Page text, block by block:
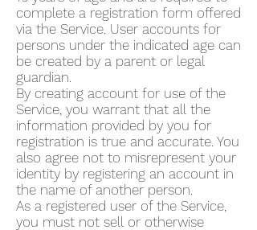
complete a registration form offered
via the Service. User accounts for
persons under the indicated age can
be created by a parent or legal
guardian.
By creating account for use of the
Service, you warrant that all the
information provided by you for
registration is true and accurate. You
also agree not to misrepresent your
identity by registering an account in
the name of another person.
As a registered user of the Service,
you must not sell or otherwise